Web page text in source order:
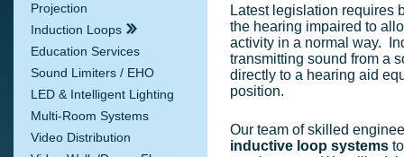
Projection
Induction Loops
Education Services
Sound Limiters / EHO
LED & Intelligent Lighting
Multi-Room Systems
Video Distribution
Latest legislation requires
the hearing impaired to
activity in a normal way.
transmitting sound from a
directly to a hearing aid
position.
Our team of skilled
inductive loop systems